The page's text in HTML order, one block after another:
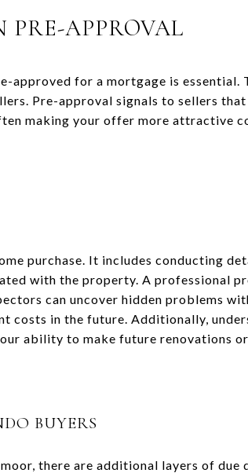
APPROVAL
for a mortgage is essential.
Pre-approval signals to sellers that
making your offer more attractive
purchase. It includes conducting
with the property. A professional
can uncover hidden problems
costs in the future. Additionally,
ability to make future renovations
BUYERS
there are additional layers of due